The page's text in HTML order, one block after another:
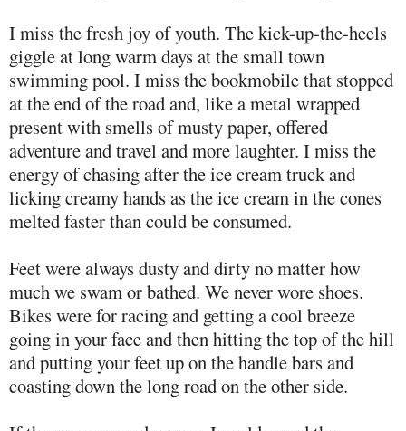
I miss the fresh joy of youth. The kick-up-the-heels
giggle at long warm days at the small town
swimming pool. I miss the bookmobile that stopped
at the end of the road and, like a metal wrapped
present with smells of musty paper, offered
adventure and travel and more laughter. I miss the
energy of chasing after the ice cream truck and
licking creamy hands as the ice cream in the cones
melted faster than could be consumed.
Feet were always dusty and dirty no matter how
much we swam or bathed. We never wore shoes.
Bikes were for racing and getting a cool breeze
going in your face and then hitting the top of the hill
and putting your feet up on the handle bars and
coasting down the long road on the other side.